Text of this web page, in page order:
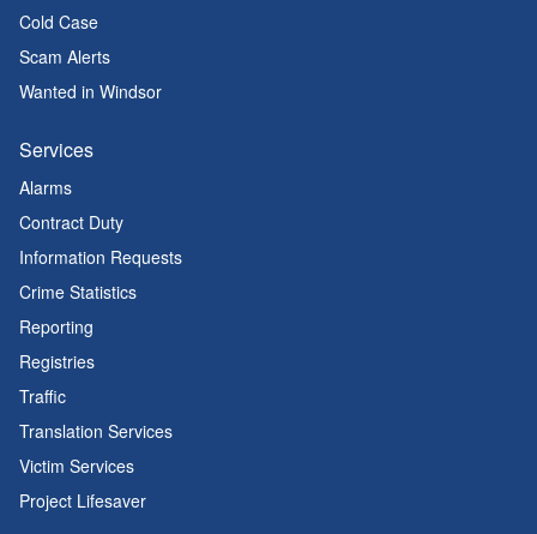
Cold Case
Scam Alerts
Wanted in Windsor
Services
Alarms
Contract Duty
Information Requests
Crime Statistics
Reporting
Registries
Traffic
Translation Services
Victim Services
Project Lifesaver